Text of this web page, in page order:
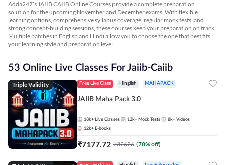
Adda247’s JAIIB CAIIB Online Courses provide a complete preparation
solution for the upcoming November and December exams. With flexible
learning options, comprehensive syllabus coverage, regular mock tests, and
strong concept-building sessions, these courses keep your preparation on track.
Multiple batches in English and Hindi allow you to choose the one that best fits
your learning style and preparation level.
53 Online Live Classes For Jaiib-Caiib
Triple Validity Free Live Class Hinglish MAHAPACK
JAIIB Maha Pack 3.0
18k+ Live Classes 12k+ Mock Tests 8k+ Videos
12k+ E-books
₹7177.72 ₹32626 (78% off)